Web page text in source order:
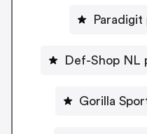
Def-Shop NL
Gorilla